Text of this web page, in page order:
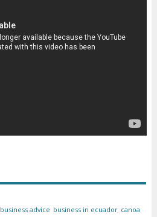
business advice business in ecuador canoa